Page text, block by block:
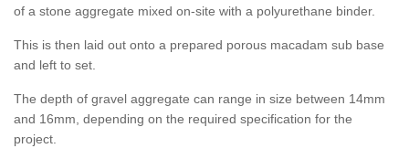
of a stone aggregate mixed on-site with a polyurethane binder.
This is then laid out onto a prepared porous macadam sub base
and left to set.
The depth of gravel aggregate can range in size between 14mm
and 16mm, depending on the required specification for the
project.